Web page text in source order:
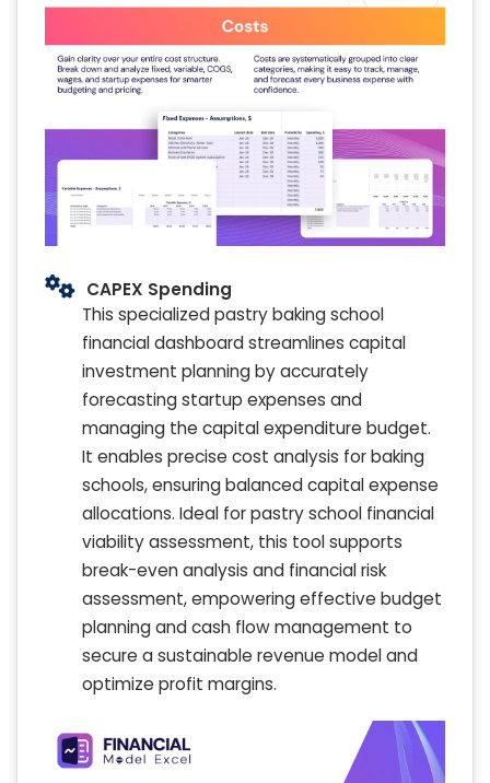
CAPEX Spending
This specialized pastry baking school
financial dashboard streamlines capital
investment planning by accurately
forecasting startup expenses and
managing the capital expenditure budget.
It enables precise cost analysis for baking
schools, ensuring balanced capital expense
allocations. Ideal for pastry school financial
viability assessment, this tool supports
break-even analysis and financial risk
assessment, empowering effective budget
planning and cash flow management to
secure a sustainable revenue model and
optimize profit margins.